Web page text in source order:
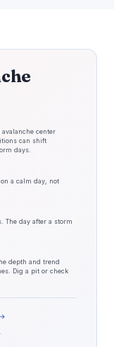
center
can shift
days.
a calm day, not
The day after a storm
depth and trend
Dig a pit or check